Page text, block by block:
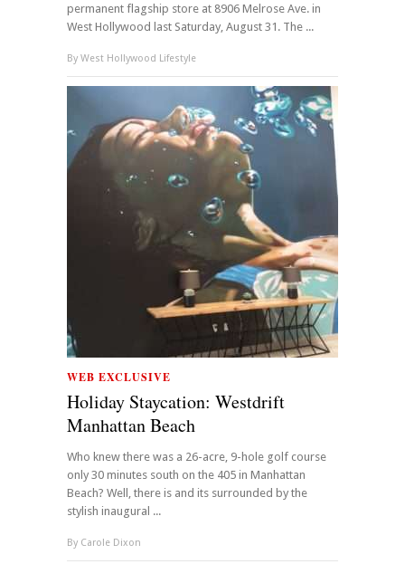
permanent flagship store at 8906 Melrose Ave. in
West Hollywood last Saturday, August 31. The ...
By West Hollywood Lifestyle
WEB EXCLUSIVE
Holiday Staycation: Westdrift
Manhattan Beach
Who knew there was a 26-acre, 9-hole golf course
only 30 minutes south on the 405 in Manhattan
Beach? Well, there is and its surrounded by the
stylish inaugural ...
By Carole Dixon